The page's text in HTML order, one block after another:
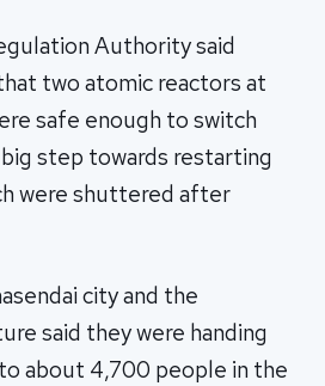
Authority said
two atomic reactors at
safe enough to switch
step towards restarting
were shuttered after
city and the
said they were handing
about 4,700 people in the